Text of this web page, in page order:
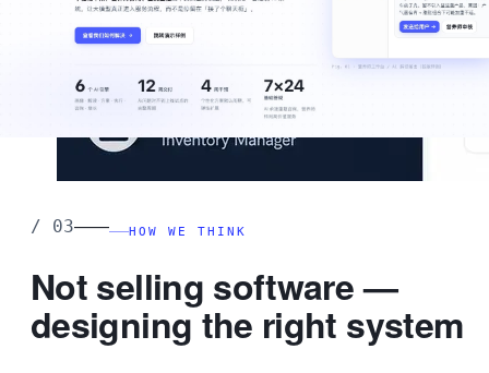
/ 03—— HOW WE THINK
Not selling software —
designing the right system